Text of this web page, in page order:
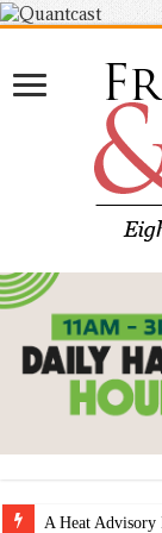
A Heat Advisory